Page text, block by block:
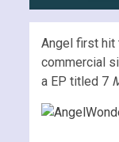
Angel first hit
commercial
a EP titled 7